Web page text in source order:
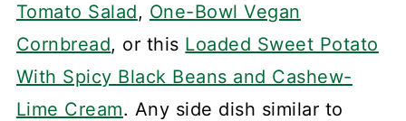
Tomato Salad, One-Bowl Vegan
Cornbread, or this Loaded Sweet Potato
With Spicy Black Beans and Cashew-
Lime Cream. Any side dish similar to